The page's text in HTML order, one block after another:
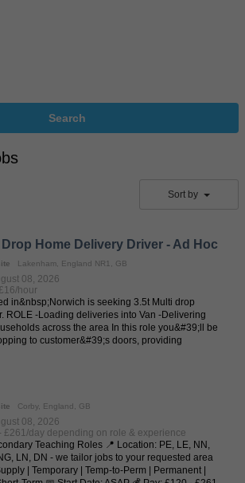
Search
Sort by
Home Delivery Driver - Ad Hoc
Lakenham, England NR1, GB
08, 2026
hour
in&nbsp;Norwich is seeking 3.5t Multi drop
ROLE -Loading deliveries into Van -Delivering
across the area In this role you&#39;ll be
to customer&#39;s doors, providing
Corby, England, GB
08, 2026
£261/day depending on role & experience
Teaching Roles 📍 Location: PE, LE, NN,
LN, DN - we tailor jobs to your requested area
| Temporary | Temp-to-Perm | Permanent |